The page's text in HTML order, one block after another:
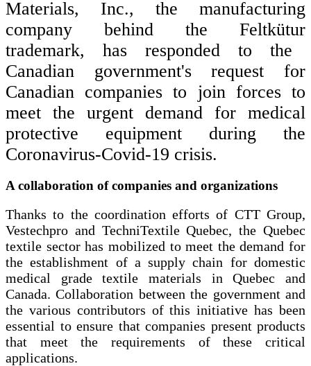
Materials, Inc., the manufacturing
company behind the Feltkütur
trademark, has responded to the
Canadian government's request for
Canadian companies to join forces to
meet the urgent demand for medical
protective equipment during the
Coronavirus-Covid-19 crisis.
A collaboration of companies and organizations
Thanks to the coordination efforts of CTT Group,
Vestechpro and TechniTextile Quebec, the Quebec
textile sector has mobilized to meet the demand for
the establishment of a supply chain for domestic
medical grade textile materials in Quebec and
Canada. Collaboration between the government and
the various contributors of this initiative has been
essential to ensure that companies present products
that meet the requirements of these critical
applications.